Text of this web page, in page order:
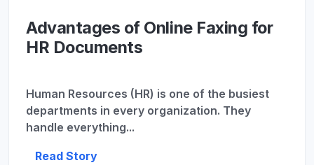
Advantages of Online Faxing for
HR Documents
Human Resources (HR) is one of the busiest
departments in every organization. They
handle everything...
Read Story